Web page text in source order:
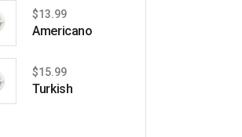
Americano
$13.99
Turkish
$15.99